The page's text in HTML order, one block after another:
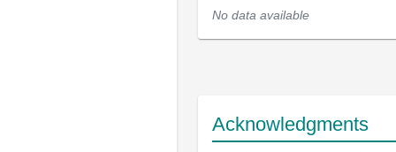
No data available
Acknowledgments